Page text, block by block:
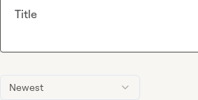
Newest
Title